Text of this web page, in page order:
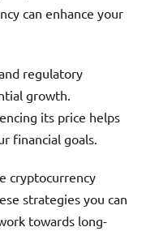
can enhance your
regulatory
growth.
its price helps
financial goals.
cryptocurrency
strategies you can
towards long-